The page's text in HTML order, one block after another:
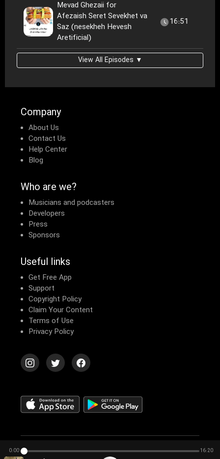
Mevad Ghezaii for
Afezaish Seret Sevekhet va
Saz (nesekheh Hevesh
Aretificial)
16:51
View All Episodes ▼
Company
About Us
Contact Us
Help Center
Blog
Who are we?
Musicians and podcasters
Developers
Press
Sponsors
Useful links
Get Free App
Support
Copyright Policy
Claim Your Content
Terms of Use
Privacy Policy
© 2026 Echomusic & Podcast
0:00 16:20